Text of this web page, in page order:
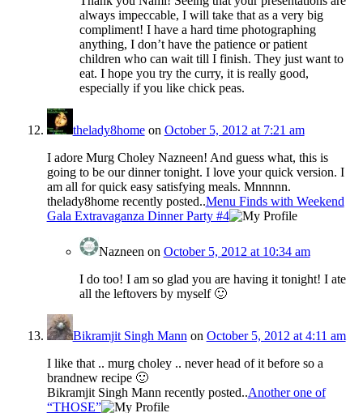
always impeccable, I will take that as a very big
compliment! I have a hard time photographing
anything, I don’t have the patience or patient
children who can wait till I finish. They just want to
eat. I hope you try the curry, it is really good,
especially if you like chick peas.
thelady8homeon October 5, 2012 at 7:21 am
I adore Murg Choley Nazneen! And guess what, this is
going to be our dinner tonight. I love your quick version. I
am all for quick easy satisfying meals. Mnnnnn.
thelady8home recently posted..Menu Finds with Weekend
Gala Extravaganza Dinner Party #4
Nazneen on October 5, 2012 at 10:34 am
I do too! I am so glad you are having it tonight! I ate
all the leftovers by myself 🙂
Bikramjit Singh Mann on October 5, 2012 at 4:11 am
I like that .. murg choley .. never head of it before so a
brandnew recipe 🙂
Bikramjit Singh Mann recently posted..Another one of
“THOSE”